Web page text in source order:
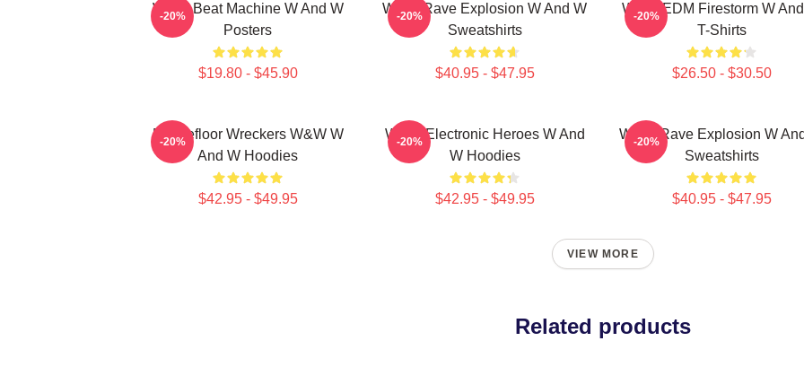
W&W Beat Machine W And W
Posters
$19.80 - $45.90
-20%
W&W Rave Explosion W And W
Sweatshirts
$40.95 - $47.95
-20%
W&W EDM Firestorm W
T-Shirts
$26.50 - $30.50
-20%
Dancefloor Wreckers W&W W
And W Hoodies
$42.95 - $49.95
-20%
W&W Electronic Heroes W And
W Hoodies
$42.95 - $49.95
-20%
W&W Rave Explosion W
Sweatshirts
$40.95 - $47.95
-20%
VIEW MORE
Related products